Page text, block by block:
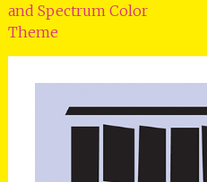
and Spectrum Color
Theme